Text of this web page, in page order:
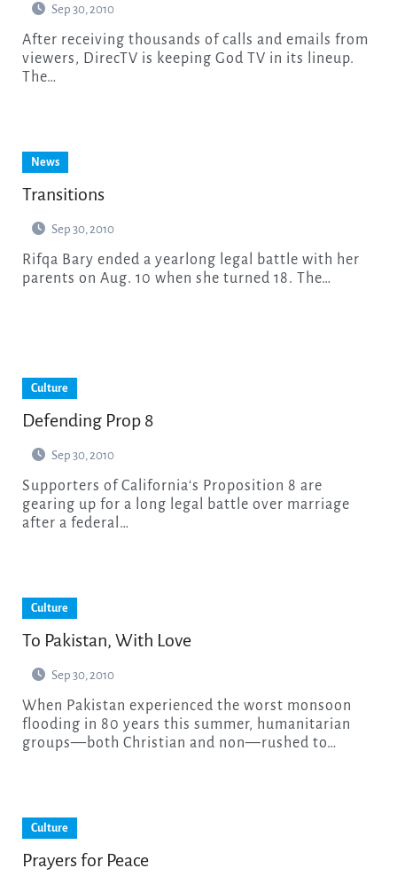
Sep 30, 2010
After receiving thousands of calls and emails from
viewers, DirecTV is keeping God TV in its lineup.
The…
News
Transitions
Sep 30, 2010
Rifqa Bary ended a yearlong legal battle with her
parents on Aug. 10 when she turned 18. The…
Culture
Defending Prop 8
Sep 30, 2010
Supporters of California‘s Proposition 8 are
gearing up for a long legal battle over marriage
after a federal…
Culture
To Pakistan, With Love
Sep 30, 2010
When Pakistan experienced the worst monsoon
flooding in 80 years this summer, humanitarian
groups—both Christian and non—rushed to…
Culture
Prayers for Peace